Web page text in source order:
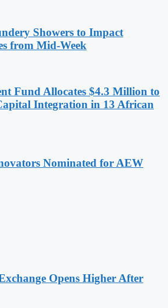
Showers to Impact
from Mid-Week
Fund Allocates $4.3 Million to
Integration in 13 African
Nominated for AEW
Opens Higher After